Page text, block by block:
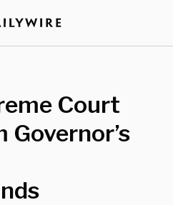
Court
Governor’s